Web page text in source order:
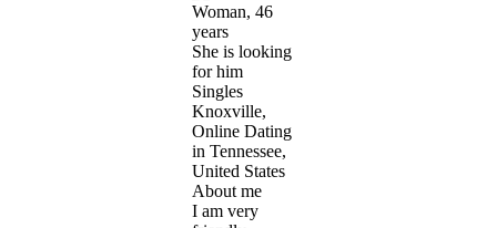
Woman, 46
years
She is looking
for him
Singles
Knoxville,
Online Dating
in Tennessee,
United States
About me
I am very